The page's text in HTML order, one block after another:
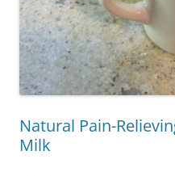
Natural Pain-
Milk